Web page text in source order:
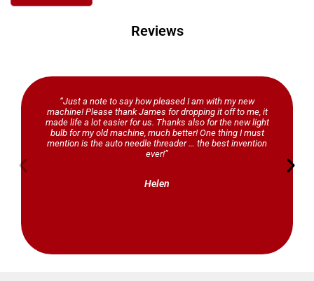
Reviews
“Just a note to say how pleased I am with my new
machine! Please thank James for dropping it off to me, it
made life a lot easier for us. Thanks also for the new light
bulb for my old machine, much better! One thing I must
mention is the auto needle threader … the best invention
ever!”
Helen